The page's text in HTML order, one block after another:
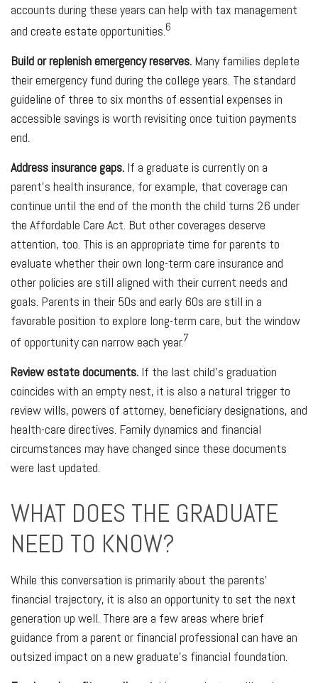
accounts during these years can help with tax management
and create estate opportunities.6
Build or replenish emergency reserves. Many families deplete
their emergency fund during the college years. The standard
guideline of three to six months of essential expenses in
accessible savings is worth revisiting once tuition payments
end.
Address insurance gaps. If a graduate is currently on a
parent's health insurance, for example, that coverage can
continue until the end of the month the child turns 26 under
the Affordable Care Act. But other coverages deserve
attention, too. This is an appropriate time for parents to
evaluate whether their own long-term care insurance and
other policies are still aligned with their current needs and
goals. Parents in their 50s and early 60s are still in a
favorable position to explore long-term care, but the window
of opportunity can narrow each year.7
Review estate documents. If the last child's graduation
coincides with an empty nest, it is also a natural trigger to
review wills, powers of attorney, beneficiary designations, and
health-care directives. Family dynamics and financial
circumstances may have changed since these documents
were last updated.
WHAT DOES THE GRADUATE
NEED TO KNOW?
While this conversation is primarily about the parents'
financial trajectory, it is also an opportunity to set the next
generation up well. There are a few areas where brief
guidance from a parent or financial professional can have an
outsized impact on a new graduate's financial foundation.